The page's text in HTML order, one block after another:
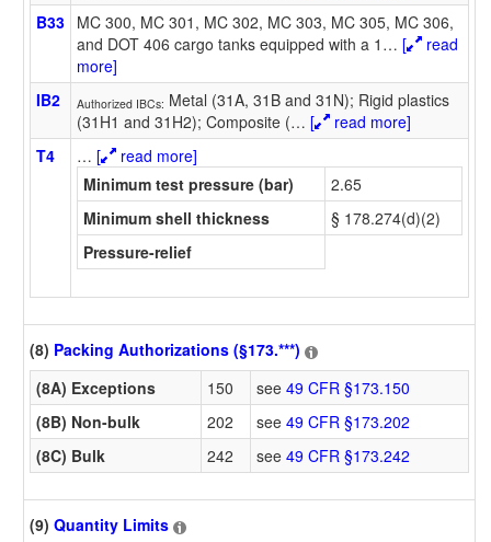
B33 MC 300, MC 301, MC 302, MC 303, MC 305, MC 306,
and DOT 406 cargo tanks equipped with a 1 … [
read
more]
IB2
Authorized IBCs: Metal (31A, 31B and 31N); Rigid plastics
(31H1 and 31H2); Composite (… [
read more]
T4
… [
read more]
Minimum test pressure (bar)
2.65
Minimum shell thickness
§ 178.274(d)(2)
Pressure-relief
(8) Packing Authorizations (§173.***)
(8A) Exceptions
150 see 49 CFR §173.150
(8B) Non-bulk
202 see 49 CFR §173.202
(8C) Bulk
242 see 49 CFR §173.242
(9) Quantity Limits